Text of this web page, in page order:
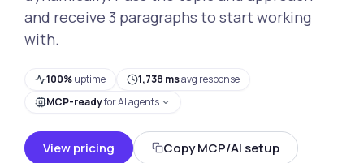
and receive 3 paragraphs to start working
with.
100%uptime 1,738 msavg response
MCP-readyfor AI agents
View pricing
Copy MCP/AI setup